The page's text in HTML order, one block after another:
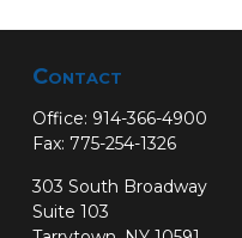
Contact
Office: 914-366-4900
Fax: 775-254-1326
303 South Broadway
Suite 103